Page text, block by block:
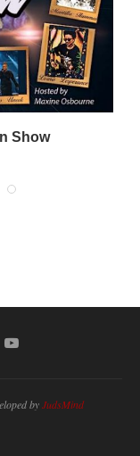
Show
byJudsMind